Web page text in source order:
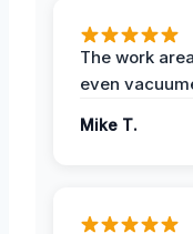
The work
even
Mike T.